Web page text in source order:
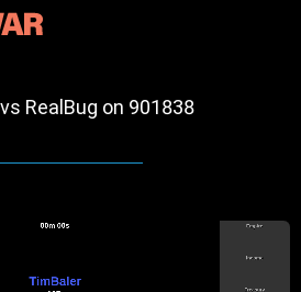
RealBug on 901838